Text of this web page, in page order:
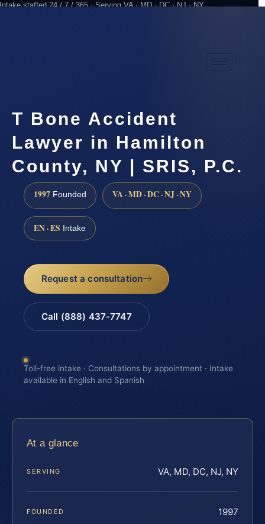
Intake staffed 24 / 7 / 365 · Serving VA · MD · DC · NJ · NY
T Bone Accident
Lawyer in Hamilton
County, NY | SRIS, P.C.
1997 Founded VA · MD · DC · NJ · NY
EN · ES Intake
Request a consultation
Call (888) 437-7747
Toll-free intake · Consultations by appointment · Intake
available in English and Spanish
At a glance
SERVING VA, MD, DC, NJ, NY
FOUNDED 1997